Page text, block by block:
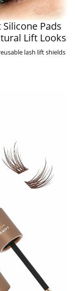
Pads
Lift Looks
lash lift shields